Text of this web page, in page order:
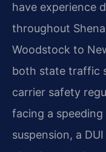
have experience
throughout
Woodstock to
both state traffic
carrier safety
facing a
suspension, a